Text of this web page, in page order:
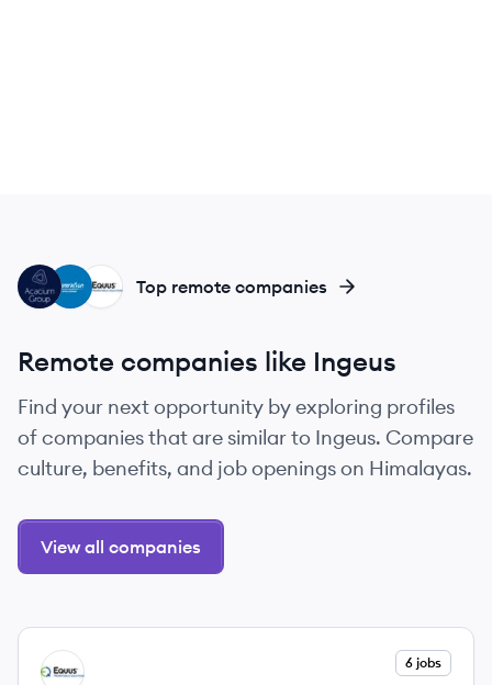
EQ
GI
AG Top remote companies
Remote companies like Ingeus
Find your next opportunity by exploring profiles
of companies that are similar to Ingeus. Compare
culture, benefits, and job openings on Himalayas.
View all companies
View company
EQ 6 jobs